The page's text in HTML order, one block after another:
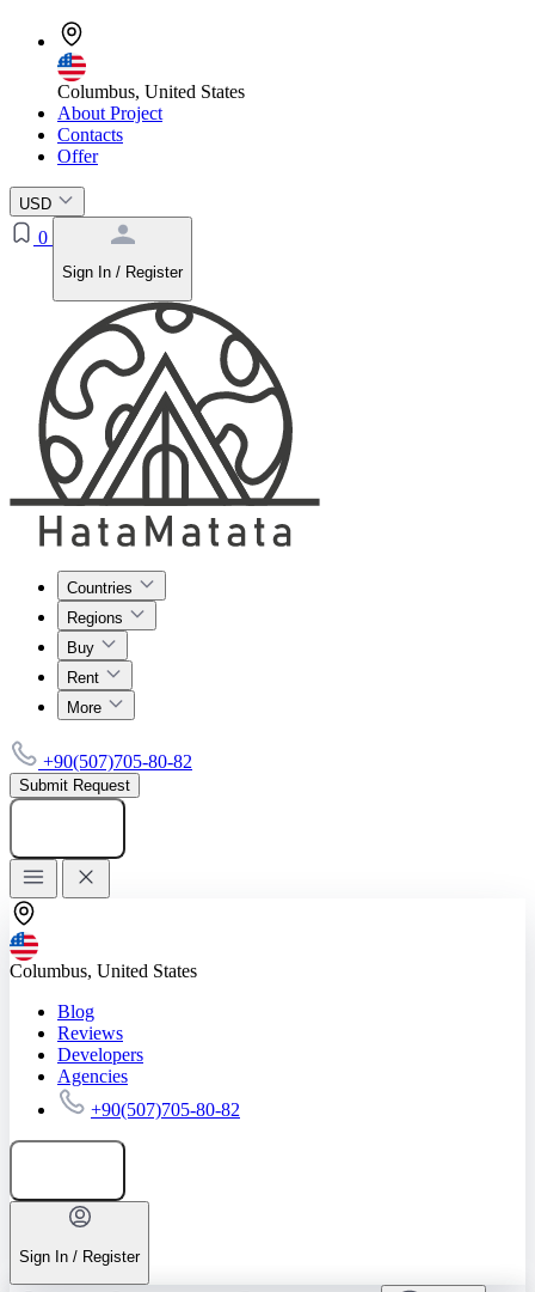
Columbus, United States
About Project
Contacts
Offer
USD
0
Sign In / Register
Countries
Regions
Buy
Rent
More
+90(507)705-80-82
Submit Request
Columbus, United States
Blog
Reviews
Developers
Agencies
+90(507)705-80-82
Sign In / Register